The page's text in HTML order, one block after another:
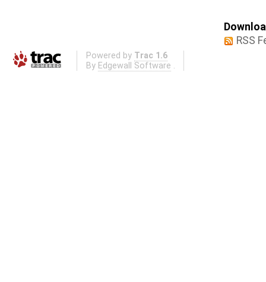
RSS
Powered by Trac 1.6
By Edgewall Software .